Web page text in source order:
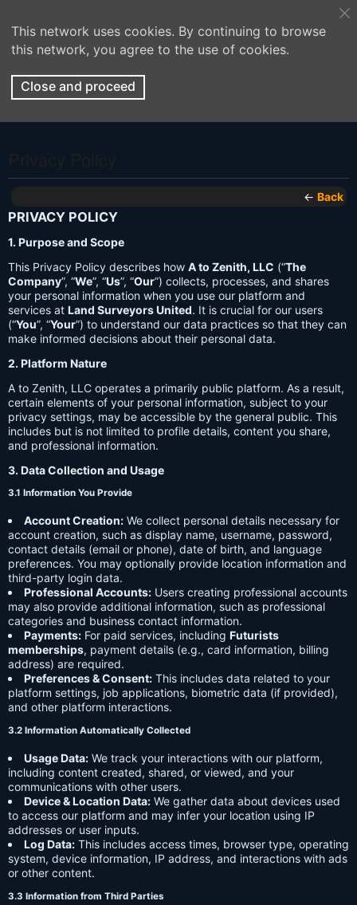
This network uses cookies. By continuing to browse
this network, you agree to the use of cookies.
Close and proceed
← Back
PRIVACY POLICY
1. Purpose and Scope
This Privacy Policy describes how A to Zenith, LLC (“The
Company”, “We”, “Us”, “Our”) collects, processes, and shares
your personal information when you use our platform and
services at Land Surveyors United. It is crucial for our users
(“You”, “Your”) to understand our data practices so that they can
make informed decisions about their personal data.
2. Platform Nature
A to Zenith, LLC operates a primarily public platform. As a result,
certain elements of your personal information, subject to your
privacy settings, may be accessible by the general public. This
includes but is not limited to profile details, content you share,
and professional information.
3. Data Collection and Usage
3.1 Information You Provide
Account Creation: We collect personal details necessary for
account creation, such as display name, username, password,
contact details (email or phone), date of birth, and language
preferences. You may optionally provide location information and
third-party login data.
Professional Accounts: Users creating professional accounts
may also provide additional information, such as professional
categories and business contact information.
Payments: For paid services, including Futurists
memberships, payment details (e.g., card information, billing
address) are required.
Preferences & Consent: This includes data related to your
platform settings, job applications, biometric data (if provided),
and other platform interactions.
3.2 Information Automatically Collected
Usage Data: We track your interactions with our platform,
including content created, shared, or viewed, and your
communications with other users.
Device & Location Data: We gather data about devices used
to access our platform and may infer your location using IP
addresses or user inputs.
Log Data: This includes access times, browser type, operating
system, device information, IP address, and interactions with ads
or other content.
3.3 Information from Third Parties